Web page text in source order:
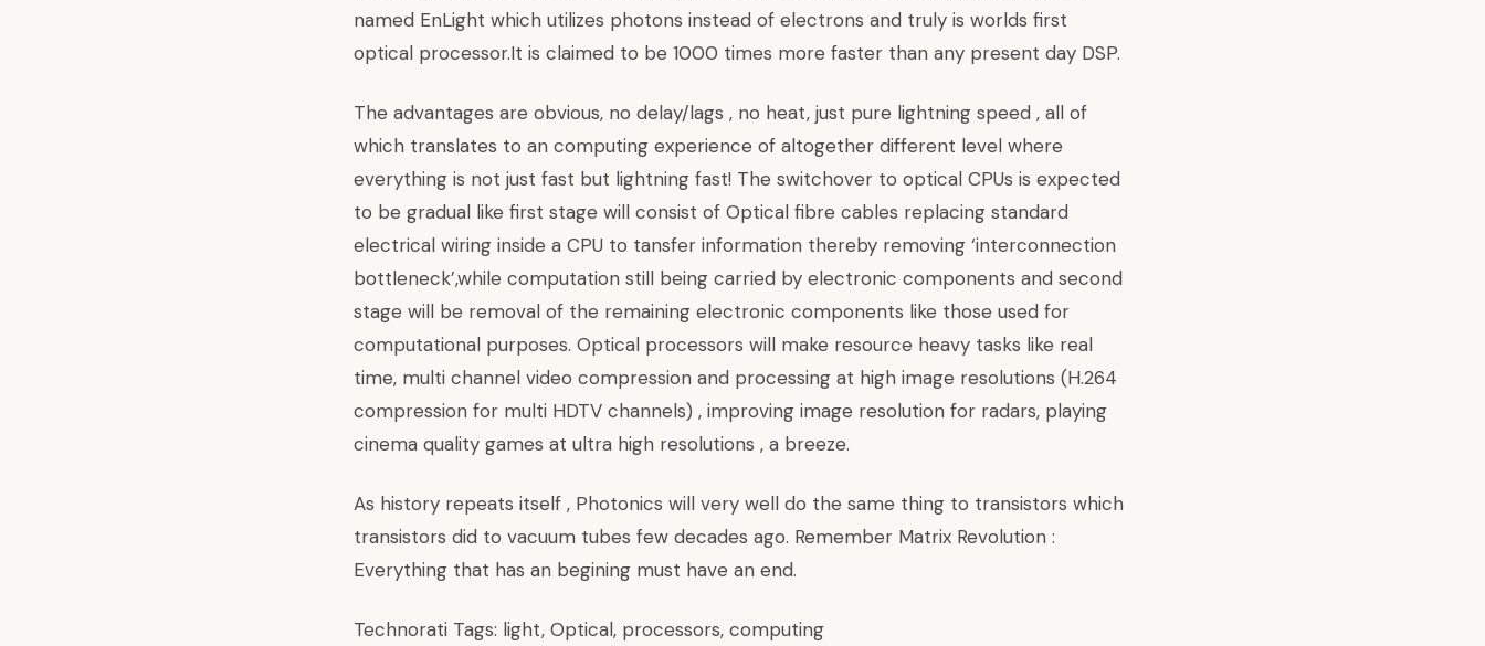
named EnLight which utilizes photons instead of electrons and truly is worlds first
optical processor.It is claimed to be 1000 times more faster than any present day DSP.
The advantages are obvious, no delay/lags , no heat, just pure lightning speed , all of
which translates to an computing experience of altogether different level where
everything is not just fast but lightning fast! The switchover to optical CPUs is expected
to be gradual like first stage will consist of Optical fibre cables replacing standard
electrical wiring inside a CPU to tansfer information thereby removing ‘interconnection
bottleneck’,while computation still being carried by electronic components and second
stage will be removal of the remaining electronic components like those used for
computational purposes. Optical processors will make resource heavy tasks like real
time, multi channel video compression and processing at high image resolutions (H.264
compression for multi HDTV channels) , improving image resolution for radars, playing
cinema quality games at ultra high resolutions , a breeze.
As history repeats itself , Photonics will very well do the same thing to transistors which
transistors did to vacuum tubes few decades ago. Remember Matrix Revolution :
Everything that has an begining must have an end.
Technorati Tags: light, Optical, processors, computing